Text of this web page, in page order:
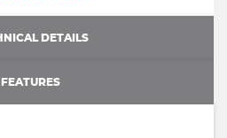
DETAILS
FEATURES